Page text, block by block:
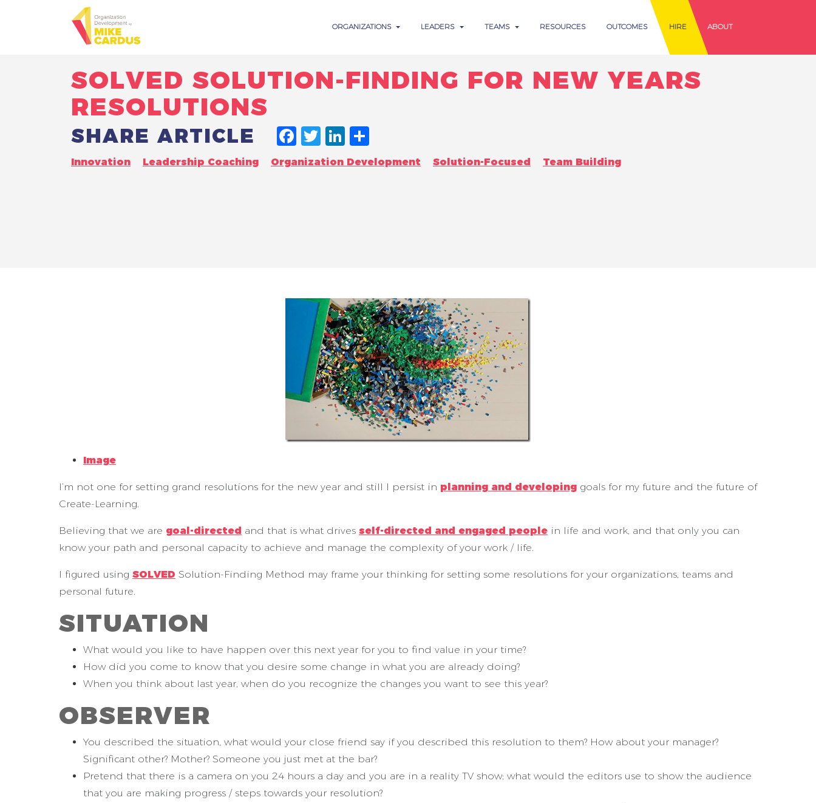
ORGANIZATIONS LEADERS TEAMS RESOURCES OUTCOMES HIRE ABOUT
SOLVED SOLUTION-FINDING FOR NEW YEARS
RESOLUTIONS
SHARE ARTICLE FACEBOOK
TWITTER
LINKEDIN
Innovation Leadership Coaching Organization Development Solution-Focused Team Building
Image
I’m not one for setting grand resolutions for the new year and still I persist in planning and developing goals for my future and the future of
Create-Learning.
Believing that we are goal-directed and that is what drives self-directed and engaged people in life and work, and that only you can
know your path and personal capacity to achieve and manage the complexity of your work / life.
I figured using SOLVED Solution-Finding Method may frame your thinking for setting some resolutions for your organizations, teams and
personal future.
SITUATION
What would you like to have happen over this next year for you to find value in your time?
How did you come to know that you desire some change in what you are already doing?
When you think about last year, when do you recognize the changes you want to see this year?
OBSERVER
You described the situation, what would your close friend say if you described this resolution to them? How about your manager?
Significant other? Mother? Someone you just met at the bar?
Pretend that there is a camera on you 24 hours a day and you are in a reality TV show; what would the editors use to show the audience
that you are making progress / steps towards your resolution?